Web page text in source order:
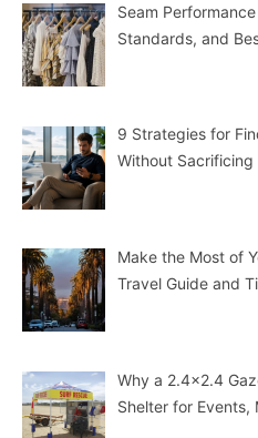
Seam
Standards, and
9 Strategies for
Without Sacrificing
Make the Most of
Travel Guide and
Why a 2.4×2.4
Shelter for Events,